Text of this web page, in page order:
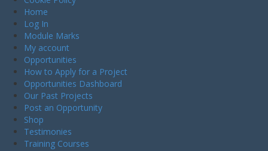
Home
Log In
Module Marks
My account
Opportunities
How to Apply for a Project
Opportunities Dashboard
Our Past Projects
Post an Opportunity
Shop
Testimonies
Training Courses